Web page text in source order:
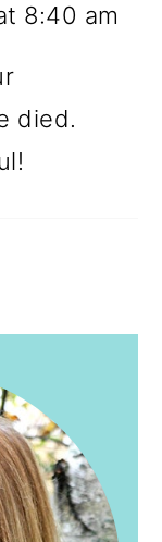
8:40 am
died.